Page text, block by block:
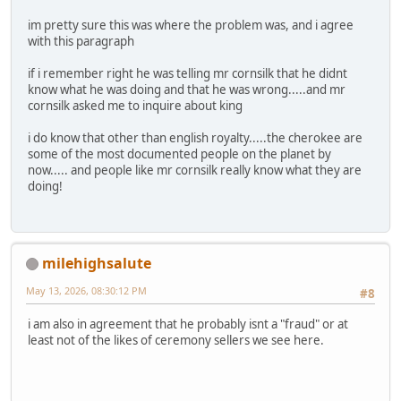
im pretty sure this was where the problem was, and i agree
with this paragraph
if i remember right he was telling mr cornsilk that he didnt
know what he was doing and that he was wrong.....and mr
cornsilk asked me to inquire about king
i do know that other than english royalty.....the cherokee are
some of the most documented people on the planet by
now..... and people like mr cornsilk really know what they are
doing!
milehighsalute
#8
May 13, 2026, 08:30:12 PM
i am also in agreement that he probably isnt a "fraud" or at
least not of the likes of ceremony sellers we see here.